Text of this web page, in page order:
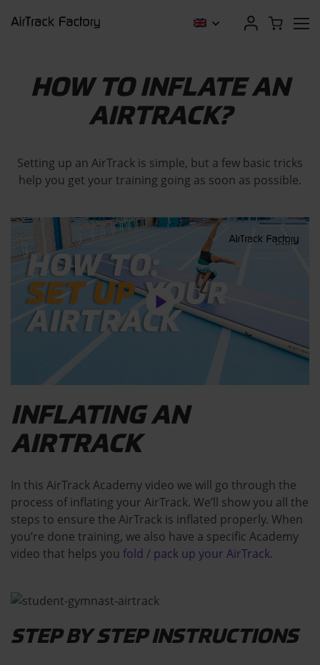
HOW TO INFLATE AN
AIRTRACK?
Setting up an AirTrack is simple, but a few basic tricks
help you get your training going as soon as possible.
INFLATING AN
AIRTRACK
In this AirTrack Academy video we will go through the
process of inflating your AirTrack. We’ll show you all the
steps to ensure the AirTrack is inflated properly. When
you’re done training, we also have a specific Academy
video that helps you fold / pack up your AirTrack.
STEP BY STEP INSTRUCTIONS